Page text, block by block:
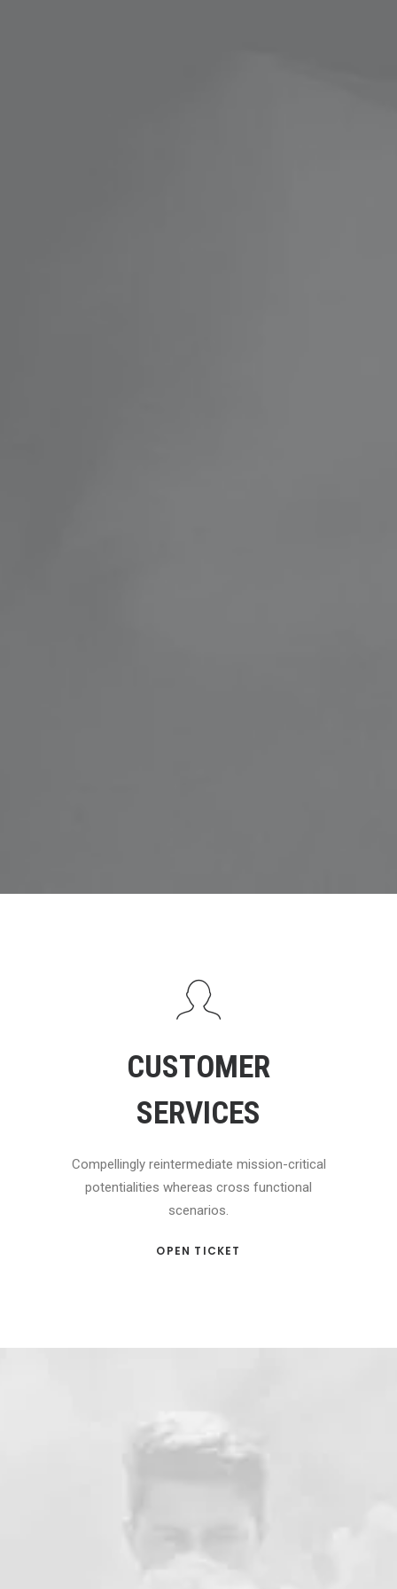
CUSTOMER
SERVICES
Compellingly reintermediate mission-critical
potentialities whereas cross functional
scenarios.
OPEN TICKET